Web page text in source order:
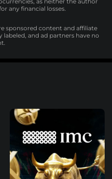
any financial losses.
sponsored content and affiliate
labeled, and ad partners have no